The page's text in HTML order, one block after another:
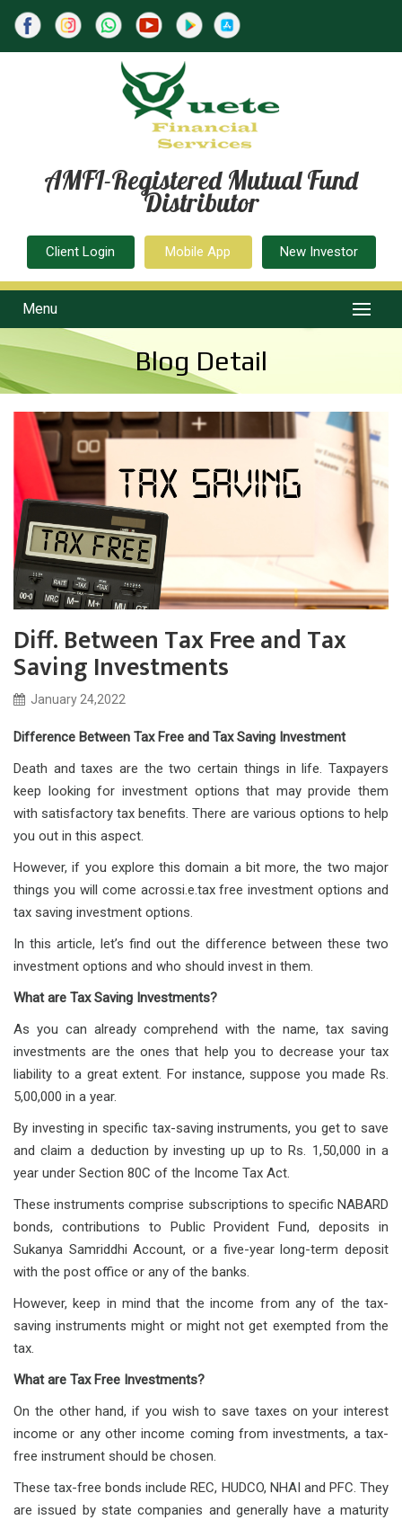
AMFI-Registered Mutual Fund
Distributor
Client Login Mobile App New Investor
Menu
Blog Detail
Diff. Between Tax Free and Tax
Saving Investments
January 24,2022
Difference Between Tax Free and Tax Saving Investment
Death and taxes are the two certain things in life. Taxpayers
keep looking for investment options that may provide them
with satisfactory tax benefits. There are various options to help
you out in this aspect.
However, if you explore this domain a bit more, the two major
things you will come acrossi.e.tax free investment options and
tax saving investment options.
In this article, let’s find out the difference between these two
investment options and who should invest in them.
What are Tax Saving Investments?
As you can already comprehend with the name, tax saving
investments are the ones that help you to decrease your tax
liability to a great extent. For instance, suppose you made Rs.
5,00,000 in a year.
By investing in specific tax-saving instruments, you get to save
and claim a deduction by investing up up to Rs. 1,50,000 in a
year under Section 80C of the Income Tax Act.
These instruments comprise subscriptions to specific NABARD
bonds, contributions to Public Provident Fund, deposits in
Sukanya Samriddhi Account, or a five-year long-term deposit
with the post office or any of the banks.
However, keep in mind that the income from any of the tax-
saving instruments might or might not get exempted from the
tax.
What are Tax Free Investments?
On the other hand, if you wish to save taxes on your interest
income or any other income coming from investments, a tax-
free instrument should be chosen.
These tax-free bonds include REC, HUDCO, NHAI and PFC. They
are issued by state companies and generally have a maturity